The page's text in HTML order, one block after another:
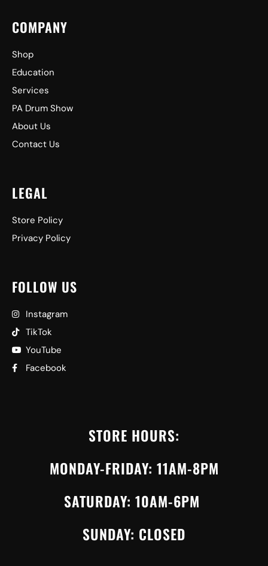
COMPANY
Shop
Education
Services
PA Drum Show
About Us
Contact Us
LEGAL
Store Policy
Privacy Policy
FOLLOW US
Instagram
TikTok
YouTube
Facebook
STORE HOURS:
MONDAY-FRIDAY: 11AM-8PM
SATURDAY: 10AM-6PM
SUNDAY: CLOSED